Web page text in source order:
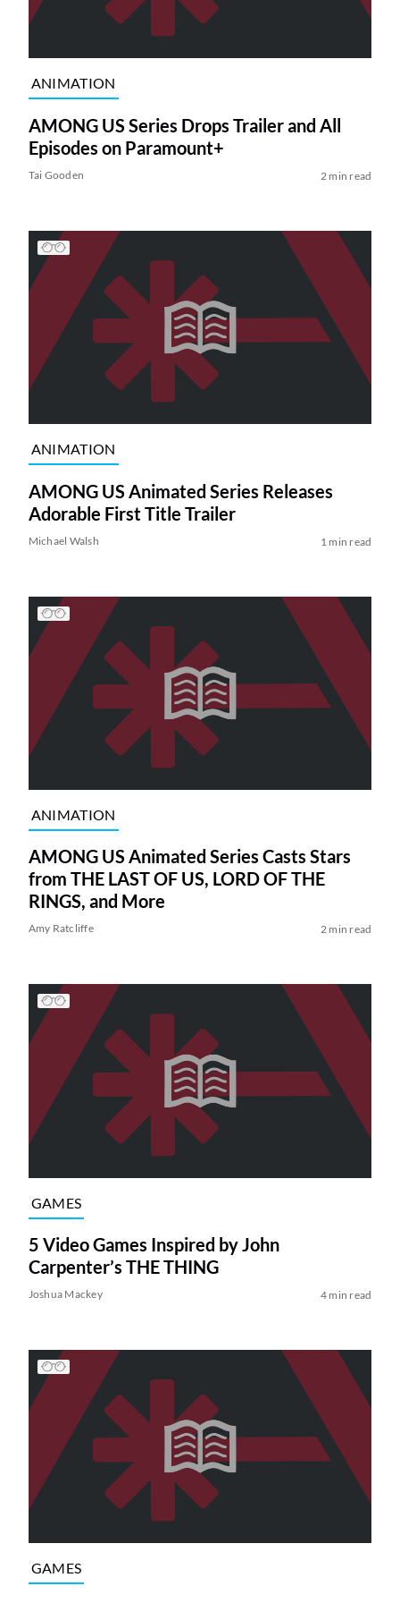
ANIMATION
AMONG US Series Drops Trailer and All
Episodes on Paramount+
Tai Gooden 2 min read
ANIMATION
AMONG US Animated Series Releases
Adorable First Title Trailer
Michael Walsh 1 min read
ANIMATION
AMONG US Animated Series Casts Stars
from THE LAST OF US, LORD OF THE
RINGS, and More
Amy Ratcliffe 2 min read
GAMES
5 Video Games Inspired by John
Carpenter’s THE THING
Joshua Mackey 4 min read
GAMES